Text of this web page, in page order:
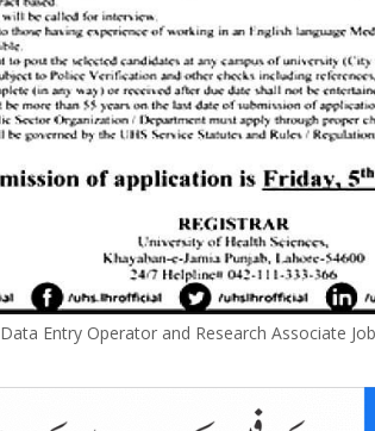
Data Entry Operator and Research Associate